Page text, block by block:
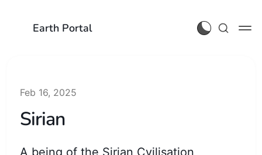
Earth Portal
Feb 16, 2025
Sirian
A being of the Sirian Cvilisation